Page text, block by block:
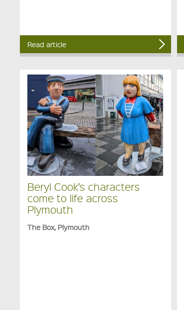
Read article
Beryl Cook’s characters
come to life across
Plymouth
The Box, Plymouth